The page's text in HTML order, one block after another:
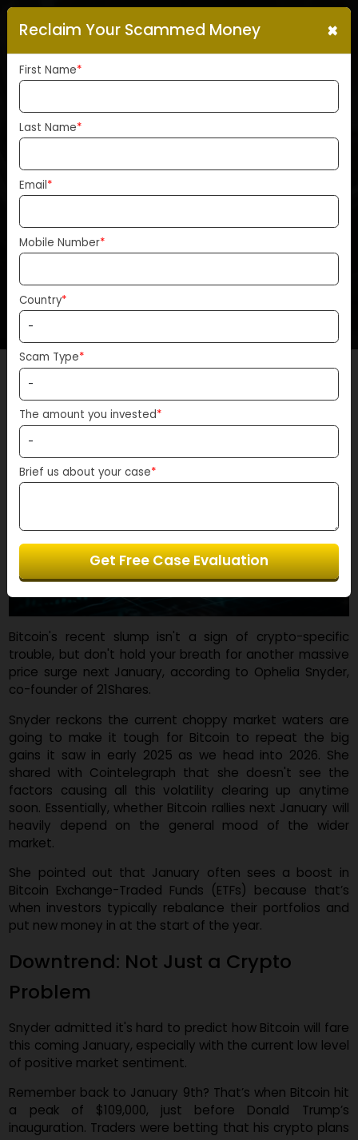
Unlikely To Repeat, Says
21Shares Co-Founder
Ophelia Snyder
Home News
Bitcoin's recent slump isn't a sign of crypto-
trouble, but don't hold your breath for another
co-founder of 21Shares.
Snyder reckons the current choppy market waters
going to make it tough for Bitcoin to repeat the
gains it saw in early 2025 as we head into 2026.
shared with Cointelegraph that she doesn't see
factors causing all this volatility clearing up
soon. Essentially, whether Bitcoin rallies next January
heavily depend on the general mood of the
market.
She pointed out that January often sees a boost
Bitcoin Exchange-Traded Funds (ETFs) because
when investors typically rebalance their portfolios
put new money in at the start of the year.
Problem
this coming January, especially with the current low
of positive market sentiment.
Reclaim Your Scammed Money
First Name*
Last Name*
Email*
Mobile Number*
Country*
Scam Type
The amount you invested